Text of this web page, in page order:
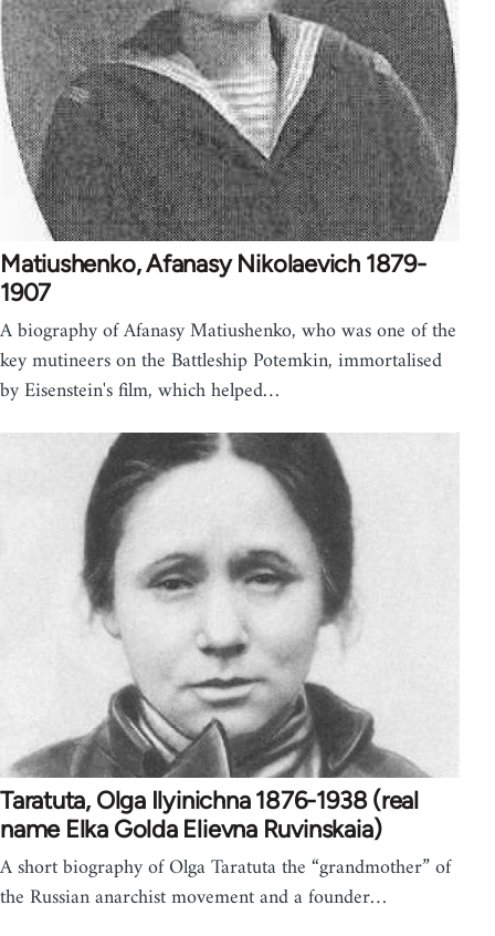
Matiushenko, Afanasy Nikolaevich 1879-
1907
A biography of Afanasy Matiushenko, who was one of the
key mutineers on the Battleship Potemkin, immortalised
by Eisenstein's film, which helped…
Taratuta, Olga Ilyinichna 1876-1938 (real
name Elka Golda Elievna Ruvinskaia)
A short biography of Olga Taratuta the “grandmother” of
the Russian anarchist movement and a founder…